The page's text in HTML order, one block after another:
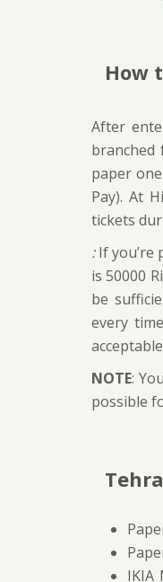
How
After
branched
paper
Pay). At
tickets
:If you’re
is 50000
be
every
NOTE:
possible
IKIA